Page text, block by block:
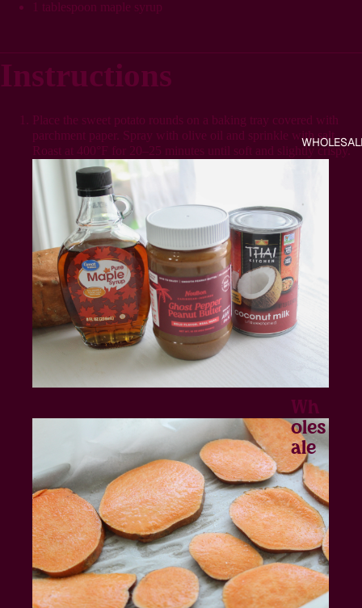
Wh
Oles
Ale
1 tablespoon maple syrup
Instructions
Place the sweet potato rounds on a baking tray covered with
parchment paper. Spray with olive oil and sprinkle with salt.
Roast at 400°F for 20–25 minutes until soft and slightly crispy.